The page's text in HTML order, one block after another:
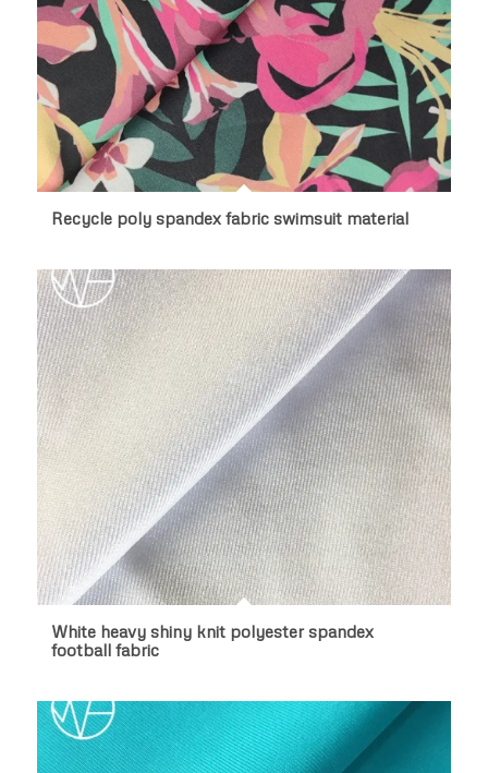
Recycle poly spandex fabric swimsuit material
White heavy shiny knit polyester spandex
football fabric